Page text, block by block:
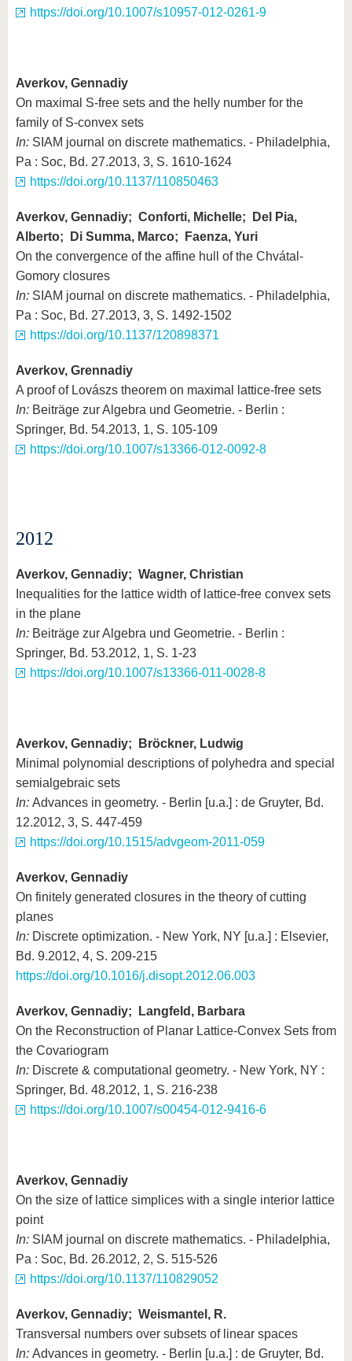
https://doi.org/10.1007/s10957-012-0261-9
Averkov, Gennadiy
On maximal S-free sets and the helly number for the
family of S-convex sets
In: SIAM journal on discrete mathematics. - Philadelphia,
Pa : Soc, Bd. 27.2013, 3, S. 1610-1624
https://doi.org/10.1137/110850463
Averkov, Gennadiy; Conforti, Michelle; Del Pia,
Alberto; Di Summa, Marco; Faenza, Yuri
On the convergence of the affine hull of the Chvátal-
Gomory closures
In: SIAM journal on discrete mathematics. - Philadelphia,
Pa : Soc, Bd. 27.2013, 3, S. 1492-1502
https://doi.org/10.1137/120898371
Averkov, Grennadiy
A proof of Lovászs theorem on maximal lattice-free sets
In: Beiträge zur Algebra und Geometrie. - Berlin :
Springer, Bd. 54.2013, 1, S. 105-109
https://doi.org/10.1007/s13366-012-0092-8
2012
Averkov, Gennadiy; Wagner, Christian
Inequalities for the lattice width of lattice-free convex sets
in the plane
In: Beiträge zur Algebra und Geometrie. - Berlin :
Springer, Bd. 53.2012, 1, S. 1-23
https://doi.org/10.1007/s13366-011-0028-8
Averkov, Gennadiy; Bröckner, Ludwig
Minimal polynomial descriptions of polyhedra and special
semialgebraic sets
In: Advances in geometry. - Berlin [u.a.] : de Gruyter, Bd.
12.2012, 3, S. 447-459
https://doi.org/10.1515/advgeom-2011-059
Averkov, Gennadiy
On finitely generated closures in the theory of cutting
planes
In: Discrete optimization. - New York, NY [u.a.] : Elsevier,
Bd. 9.2012, 4, S. 209-215
https://doi.org/10.1016/j.disopt.2012.06.003
Averkov, Gennadiy; Langfeld, Barbara
On the Reconstruction of Planar Lattice-Convex Sets from
the Covariogram
In: Discrete & computational geometry. - New York, NY :
Springer, Bd. 48.2012, 1, S. 216-238
https://doi.org/10.1007/s00454-012-9416-6
Averkov, Gennadiy
On the size of lattice simplices with a single interior lattice
point
In: SIAM journal on discrete mathematics. - Philadelphia,
Pa : Soc, Bd. 26.2012, 2, S. 515-526
https://doi.org/10.1137/110829052
Averkov, Gennadiy; Weismantel, R.
Transversal numbers over subsets of linear spaces
In: Advances in geometry. - Berlin [u.a.] : de Gruyter, Bd.